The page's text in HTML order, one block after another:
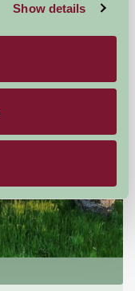
Show details